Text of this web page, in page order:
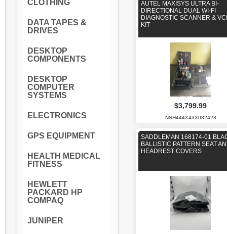
CLOTHING
DATA TAPES &
DRIVES
DESKTOP
COMPONENTS
DESKTOP
COMPUTER
SYSTEMS
ELECTRONICS
GPS EQUIPMENT
HEALTH MEDICAL
FITNESS
HEWLETT
PACKARD HP
COMPAQ
JUNIPER
AUTEL MAXISYS ULTRA BI-
DIRECTIONAL DUAL WI-FI
DIAGNOSTIC SCANNER &
KIT
$3,799.99
NSH444X43X082423
SADDLEMAN 168174-01
BALLISTIC PATTERN SEAT
HEADREST COVERS